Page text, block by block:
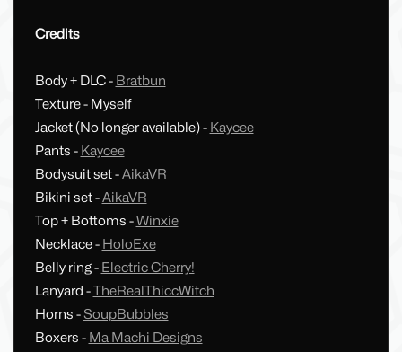
Credits
Body + DLC - Bratbun
Texture - Myself
Jacket (No longer available) - Kaycee
Pants - Kaycee
Bodysuit set -AikaVR
Bikini set -AikaVR
Top + Bottoms -Winxie
Necklace - HoloExe
Belly ring - Electric Cherry!
Lanyard -TheRealThiccWitch
Horns -SoupBubbles
Boxers - Ma Machi Designs